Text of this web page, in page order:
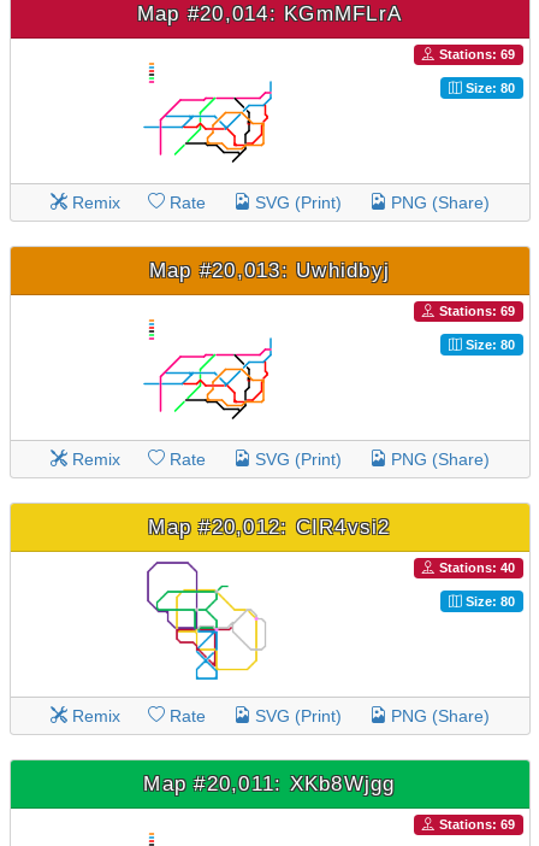
Map #20,014: KGmMFLrA
Stations: 69
Size: 80
Remix Rate SVG (Print) PNG (Share)
Map #20,013: Uwhidbyj
Stations: 69
Size: 80
Remix Rate SVG (Print) PNG (Share)
Map #20,012: CIR4vsi2
Stations: 40
Size: 80
Remix Rate SVG (Print) PNG (Share)
Map #20,011: XKb8Wjgg
Stations: 69